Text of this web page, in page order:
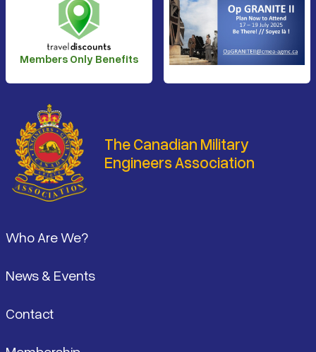
Members Only Benefits
The Canadian Military
Engineers Association
Who Are We?
News & Events
Contact